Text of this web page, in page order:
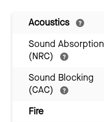
Acoustics
Sound Absorption
(NRC)
Sound Blocking
(CAC)
Fire